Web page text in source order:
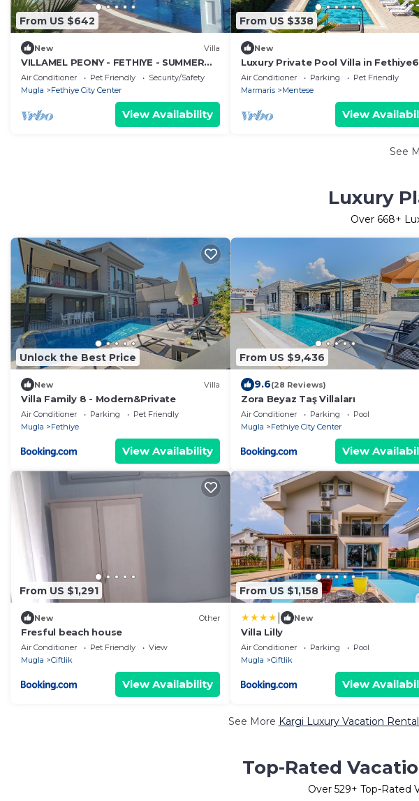
From US $642
New Villa
VILLAMEL PEONY - FETHIYE - SUMMER
RETREAT HOLIDAY
Air Conditioner Pet Friendly
Security/Safety
Mugla
Fethiye City Center
View Availability
From US $338
New
Luxury Private Pool Villa in
Suite Bedrooms Sleeps12
View
Air Conditioner Parking
Pet Friendly
Marmaris
Mentese
View
See
Luxury
Over 668+
Unlock the Best Price
New Villa
Villa Family 8 - Modern&Private
Air Conditioner Parking
Pet Friendly
Mugla
Fethiye
View Availability
From US $9,436
9.6(28 Reviews)
Zora Beyaz Taş Villaları
Air Conditioner Parking
Pool
Mugla
Fethiye City Center
View
From US $1,291
New Other
Fresful beach house
Air Conditioner Pet Friendly
View
Mugla
Ciftlik
View Availability
From US $1,158
New
Villa Lilly
Air Conditioner Parking
Pool
Mugla
Ciftlik
View
See More Kargi Luxury Vacation
Top-Rated
Over 529+ Top-Rated